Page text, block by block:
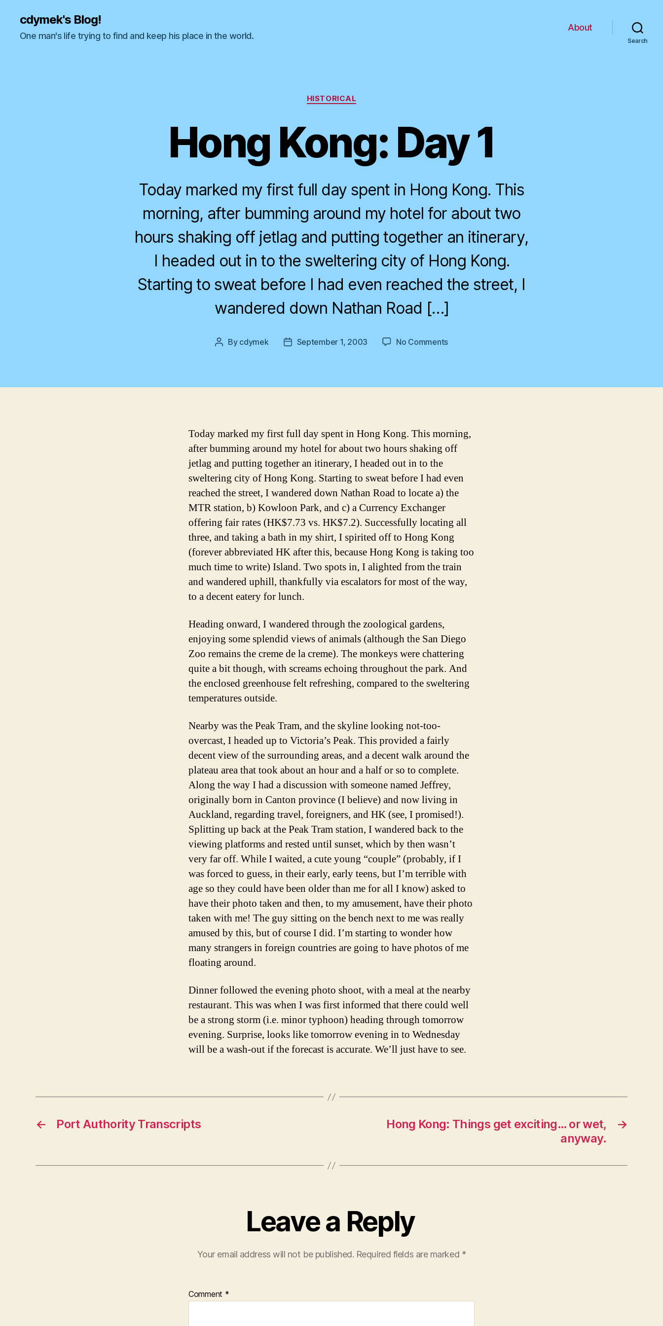
cdymek's Blog!
One man's life trying to find and keep his place in the world.
About
Search
Categories
HISTORICAL
Hong Kong: Day 1
Today marked my first full day spent in Hong Kong. This
morning, after bumming around my hotel for about two
hours shaking off jetlag and putting together an itinerary,
I headed out in to the sweltering city of Hong Kong.
Starting to sweat before I had even reached the street, I
wandered down Nathan Road […]
Post
By cdymek
PostSeptember 1, 2003 No Commentson
1
Today marked my first full day spent in Hong Kong. This morning,
after bumming around my hotel for about two hours shaking off
jetlag and putting together an itinerary, I headed out in to the
sweltering city of Hong Kong. Starting to sweat before I had even
reached the street, I wandered down Nathan Road to locate a) the
MTR station, b) Kowloon Park, and c) a Currency Exchanger
offering fair rates (HK$7.73 vs. HK$7.2). Successfully locating all
three, and taking a bath in my shirt, I spirited off to Hong Kong
(forever abbreviated HK after this, because Hong Kong is taking too
much time to write) Island. Two spots in, I alighted from the train
and wandered uphill, thankfully via escalators for most of the way,
to a decent eatery for lunch.
Heading onward, I wandered through the zoological gardens,
enjoying some splendid views of animals (although the San Diego
Zoo remains the creme de la creme). The monkeys were chattering
quite a bit though, with screams echoing throughout the park. And
the enclosed greenhouse felt refreshing, compared to the sweltering
temperatures outside.
Nearby was the Peak Tram, and the skyline looking not-too-
overcast, I headed up to Victoria’s Peak. This provided a fairly
decent view of the surrounding areas, and a decent walk around the
plateau area that took about an hour and a half or so to complete.
Along the way I had a discussion with someone named Jeffrey,
originally born in Canton province (I believe) and now living in
Auckland, regarding travel, foreigners, and HK (see, I promised!).
Splitting up back at the Peak Tram station, I wandered back to the
viewing platforms and rested until sunset, which by then wasn’t
very far off. While I waited, a cute young “couple” (probably, if I
was forced to guess, in their early, early teens, but I’m terrible with
age so they could have been older than me for all I know) asked to
have their photo taken and then, to my amusement, have their photo
taken with me! The guy sitting on the bench next to me was really
amused by this, but of course I did. I’m starting to wonder how
many strangers in foreign countries are going to have photos of me
floating around.
Dinner followed the evening photo shoot, with a meal at the nearby
restaurant. This was when I was first informed that there could well
be a strong storm (i.e. minor typhoon) heading through tomorrow
evening. Surprise, looks like tomorrow evening in to Wednesday
will be a wash-out if the forecast is accurate. We’ll just have to see.
← Port Authority Transcripts →
Hong Kong: Things get exciting… or wet,
anyway.
Leave a Reply
Your email address will not be published. Required fields are marked *
Comment *